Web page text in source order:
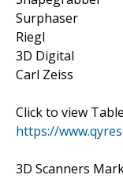
Surphaser
Riegl
3D Digital
Carl Zeiss
Click to view
https://
3D Scanners